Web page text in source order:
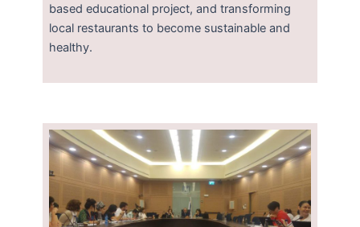
based educational project, and transforming
local restaurants to become sustainable and
healthy.